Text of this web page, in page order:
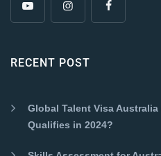
RECENT POST
Global Talent Visa
Qualifies in 2024?